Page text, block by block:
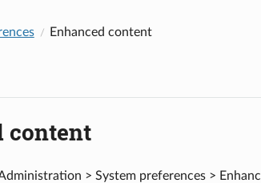
Enhanced content
content
> System preferences >